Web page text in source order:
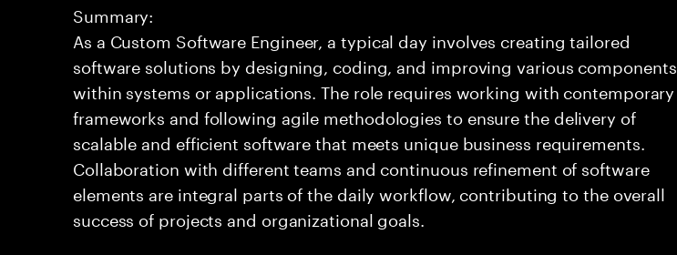
Summary:
As a Custom Software Engineer, a typical day involves creating tailored
software solutions by designing, coding, and improving various components
within systems or applications. The role requires working with contemporary
frameworks and following agile methodologies to ensure the delivery of
scalable and efficient software that meets unique business requirements.
Collaboration with different teams and continuous refinement of software
elements are integral parts of the daily workflow, contributing to the overall
success of projects and organizational goals.